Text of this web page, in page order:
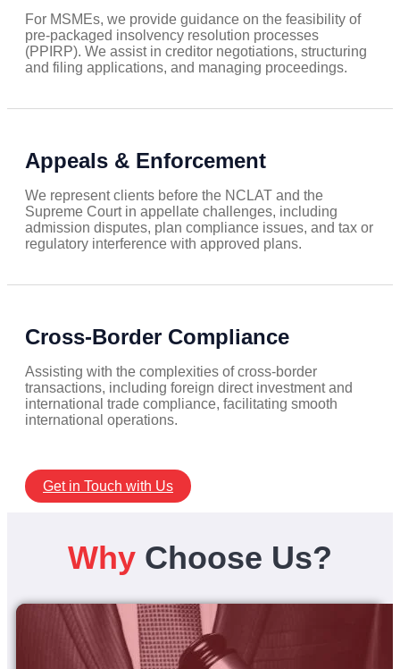
For MSMEs, we provide guidance on the feasibility of
pre-packaged insolvency resolution processes
(PPIRP). We assist in creditor negotiations, structuring
and filing applications, and managing proceedings.
Appeals & Enforcement
We represent clients before the NCLAT and the
Supreme Court in appellate challenges, including
admission disputes, plan compliance issues, and tax or
regulatory interference with approved plans.
Cross-Border Compliance
Assisting with the complexities of cross-border
transactions, including foreign direct investment and
international trade compliance, facilitating smooth
international operations.
Get in Touch with Us
Why Choose Us?